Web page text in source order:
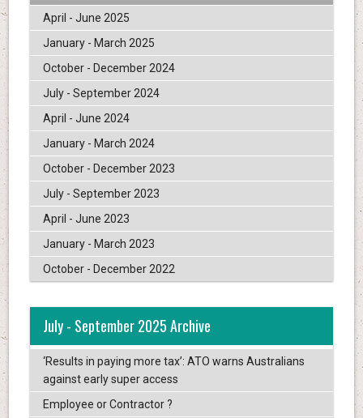
April - June 2025
January - March 2025
October - December 2024
July - September 2024
April - June 2024
January - March 2024
October - December 2023
July - September 2023
April - June 2023
January - March 2023
October - December 2022
July - September 2025 Archive
‘Results in paying more tax’: ATO warns Australians
against early super access
Employee or Contractor ?